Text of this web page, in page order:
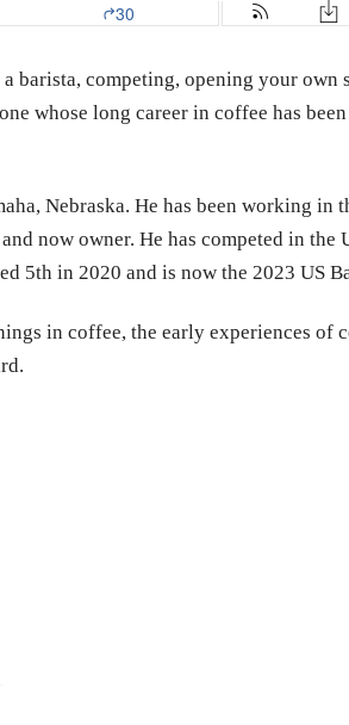
competing, opening your own
whose long career in coffee has
Nebraska. He has been working
now owner. He has competed in
5th in 2020 and is now the 2023 US
in coffee, the early experiences of